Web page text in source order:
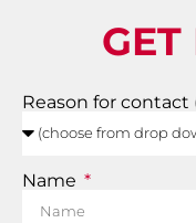
Reason for contact
Name